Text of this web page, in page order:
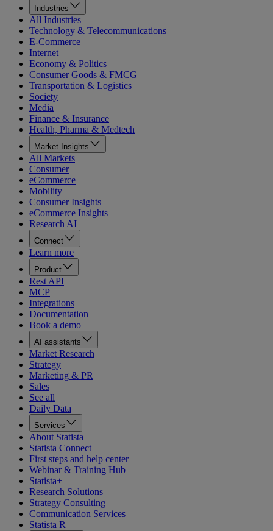
Industries
All Industries
Technology & Telecommunications
E-Commerce
Internet
Economy & Politics
Consumer Goods & FMCG
Transportation & Logistics
Society
Media
Finance & Insurance
Health, Pharma & Medtech
Market Insights
All Markets
Consumer
eCommerce
Mobility
Consumer Insights
eCommerce Insights
Research AI
Connect
Learn more
Product
Rest API
MCP
Integrations
Documentation
Book a demo
AI assistants
Market Research
Strategy
Marketing & PR
Sales
See all
Daily Data
Services
About Statista
Statista Connect
First steps and help center
Webinar & Training Hub
Statista+
Research Solutions
Strategy Consulting
Communication Services
Statista R